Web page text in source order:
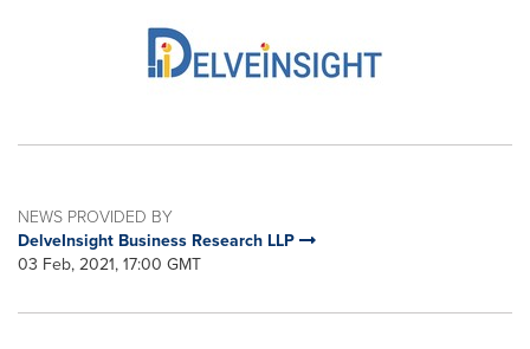
NEWS PROVIDED BY
DelveInsight Business Research LLP
03 Feb, 2021, 17:00 GMT